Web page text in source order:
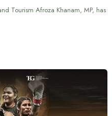
Tourism Afroza Khanam, MP, has